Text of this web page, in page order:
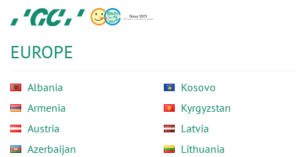
main
content
GC
Europe
EUROPE
Albania
Armenia
Austria
Azerbaijan
Kosovo
Kyrgyzstan
Latvia
Lithuania